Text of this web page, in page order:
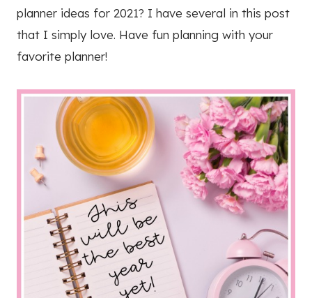
planner ideas for 2021? I have several in this post
that I simply love. Have fun planning with your
favorite planner!